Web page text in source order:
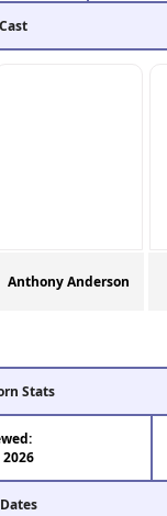
Anthony Anderson
Stats